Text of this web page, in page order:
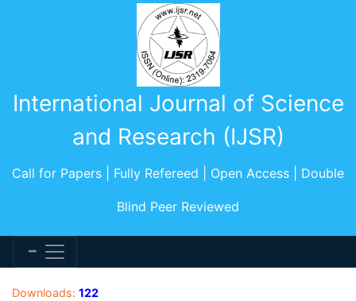
International Journal of Science
and Research (IJSR)
Call for Papers | Fully Refereed | Open Access | Double
Blind Peer Reviewed
Downloads: 122